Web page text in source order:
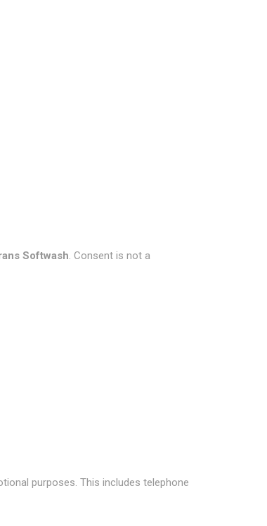
Softwash. Consent is not a
purposes. This includes telephone